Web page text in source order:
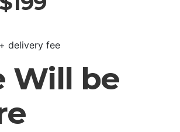
+ delivery fee
Will be